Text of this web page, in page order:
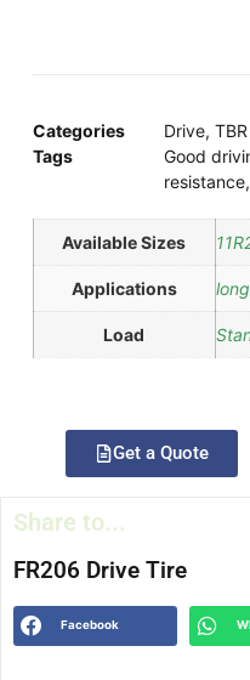
Categories Drive,
Tags
Good
resistance,
Available Sizes
Applications
Load
Get a Quote
Share to...
FR206 Drive Tire
Facebook